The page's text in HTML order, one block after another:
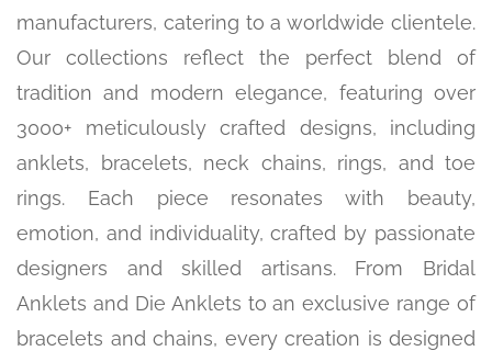
manufacturers, catering to a worldwide clientele.
Our collections reflect the perfect blend of
tradition and modern elegance, featuring over
3000+ meticulously crafted designs, including
anklets, bracelets, neck chains, rings, and toe
rings. Each piece resonates with beauty,
emotion, and individuality, crafted by passionate
designers and skilled artisans. From Bridal
Anklets and Die Anklets to an exclusive range of
bracelets and chains, every creation is designed